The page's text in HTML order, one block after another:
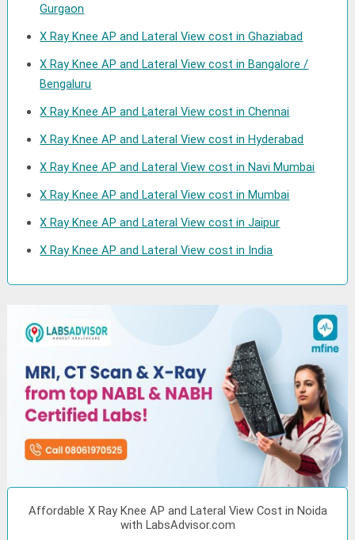
Gurgaon
X Ray Knee AP and Lateral View cost in Ghaziabad
X Ray Knee AP and Lateral View cost in Bangalore /
Bengaluru
X Ray Knee AP and Lateral View cost in Chennai
X Ray Knee AP and Lateral View cost in Hyderabad
X Ray Knee AP and Lateral View cost in Navi Mumbai
X Ray Knee AP and Lateral View cost in Mumbai
X Ray Knee AP and Lateral View cost in Jaipur
X Ray Knee AP and Lateral View cost in India
Affordable X Ray Knee AP and Lateral View Cost in Noida
with LabsAdvisor.com